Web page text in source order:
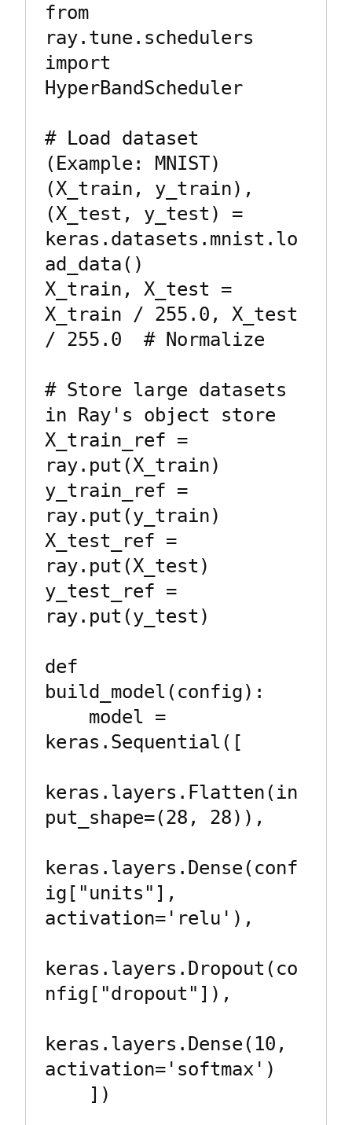
from
ray.tune.schedulers
import
HyperBandScheduler
# Load dataset
(Example: MNIST)
(X_train, y_train),
(X_test, y_test) =
keras.datasets.mnist.lo
ad_data()
X_train, X_test =
X_train / 255.0, X_test
/ 255.0  # Normalize
# Store large datasets
in Ray's object store
X_train_ref =
ray.put(X_train)
y_train_ref =
ray.put(y_train)
X_test_ref =
ray.put(X_test)
y_test_ref =
ray.put(y_test)
def
build_model(config):
keras.Sequential([
keras.layers.Flatten(in
put_shape=(28, 28)),
keras.layers.Dense(conf
ig["units"],
activation='relu'),
keras.layers.Dropout(co
nfig["dropout"]),
keras.layers.Dense(10,
activation='softmax')